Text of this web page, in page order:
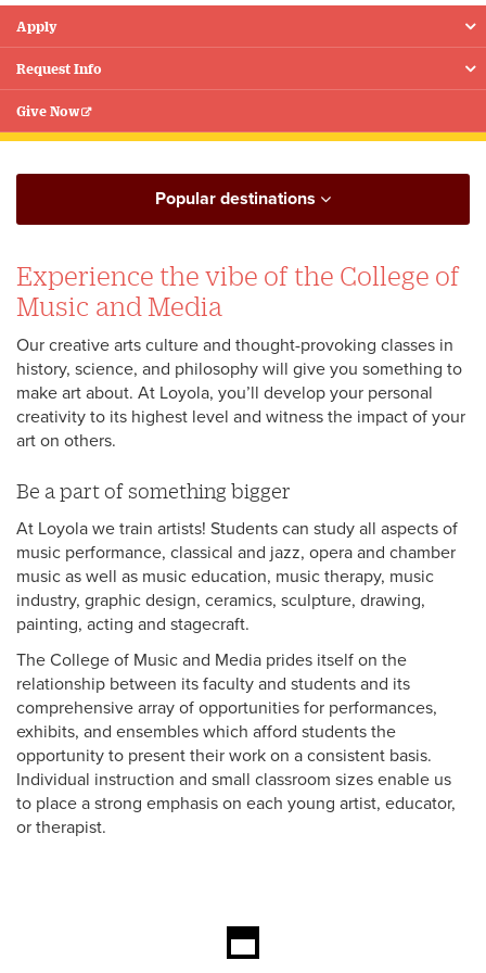
Floating
Menu
Apply
Request Info
Give Now
Popular destinations
Experience the vibe of the College of
Music and Media
Our creative arts culture and thought-provoking classes in
history, science, and philosophy will give you something to
make art about. At Loyola, you’ll develop your personal
creativity to its highest level and witness the impact of your
art on others.
Be a part of something bigger
At Loyola we train artists! Students can study all aspects of
music performance, classical and jazz, opera and chamber
music as well as music education, music therapy, music
industry, graphic design, ceramics, sculpture, drawing,
painting, acting and stagecraft.
The College of Music and Media prides itself on the
relationship between its faculty and students and its
comprehensive array of opportunities for performances,
exhibits, and ensembles which afford students the
opportunity to present their work on a consistent basis.
Individual instruction and small classroom sizes enable us
to place a strong emphasis on each young artist, educator,
or therapist.